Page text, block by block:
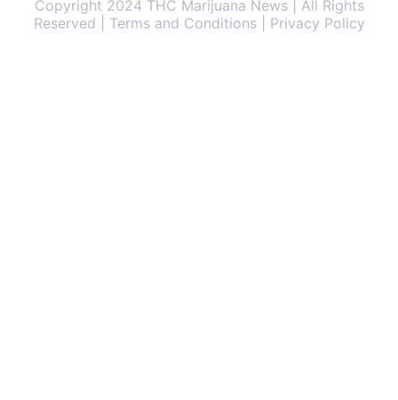
Copyright 2024 THC Marijuana News | All Rights
Reserved | Terms and Conditions | Privacy Policy